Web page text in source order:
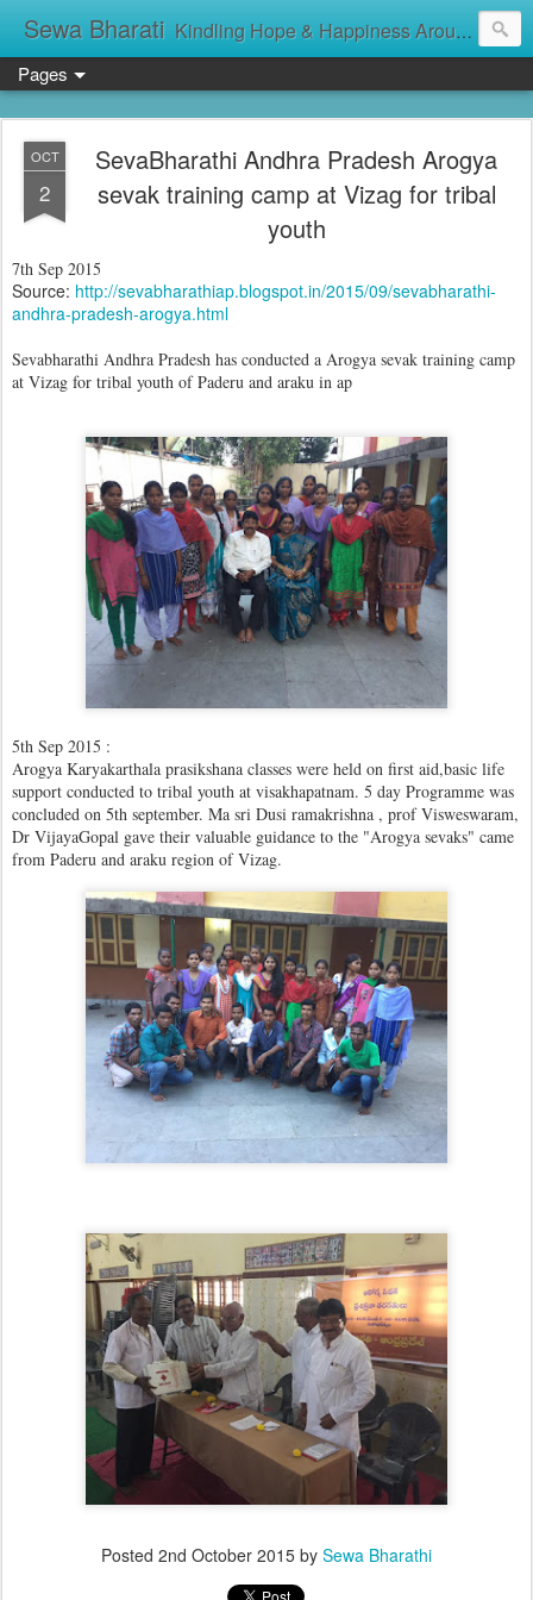
Sewa Bharati Kindling Hope & Happiness Around सेवा भारती சேவாபாரதி సేవా భారతి സേവാഭാരതി સેવા ભારતી সেবা ভাঁরাটি
Pages
OCT
2
SevaBharathi Andhra Pradesh Arogya
sevak training camp at Vizag for tribal
youth
7th Sep 2015
Source: http://sevabharathiap.blogspot.in/2015/09/sevabharathi-
andhra-pradesh-arogya.html
Sevabharathi Andhra Pradesh has conducted a Arogya sevak training camp
at Vizag for tribal youth of Paderu and araku in ap
5th Sep 2015 :
Arogya Karyakarthala prasikshana classes were held on first aid,basic life
support conducted to tribal youth at visakhapatnam. 5 day Programme was
concluded on 5th september. Ma sri Dusi ramakrishna , prof Visweswaram,
Dr VijayaGopal gave their valuable guidance to the "Arogya sevaks" came
from Paderu and araku region of Vizag.
Posted 2nd October 2015 by Sewa Bharathi